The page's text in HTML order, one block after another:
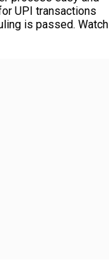
UPI transactions
is passed. Watch